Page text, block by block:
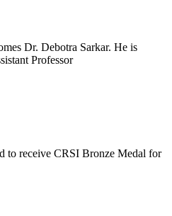
Dr. Debotra Sarkar. He is
Professor
to receive CRSI Bronze Medal for